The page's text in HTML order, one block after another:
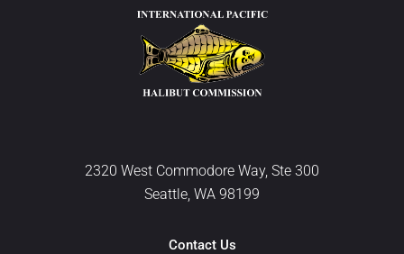
2320 West Commodore Way, Ste 300
Seattle, WA 98199
Contact Us